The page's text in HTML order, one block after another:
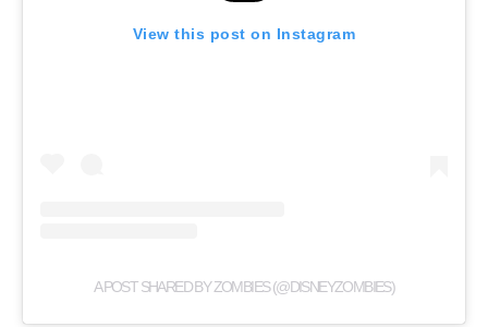
View this post on Instagram
A POST SHARED BY ZOMBIES (@DISNEYZOMBIES)